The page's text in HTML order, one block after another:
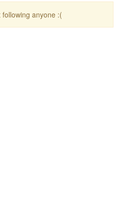
anyone :(